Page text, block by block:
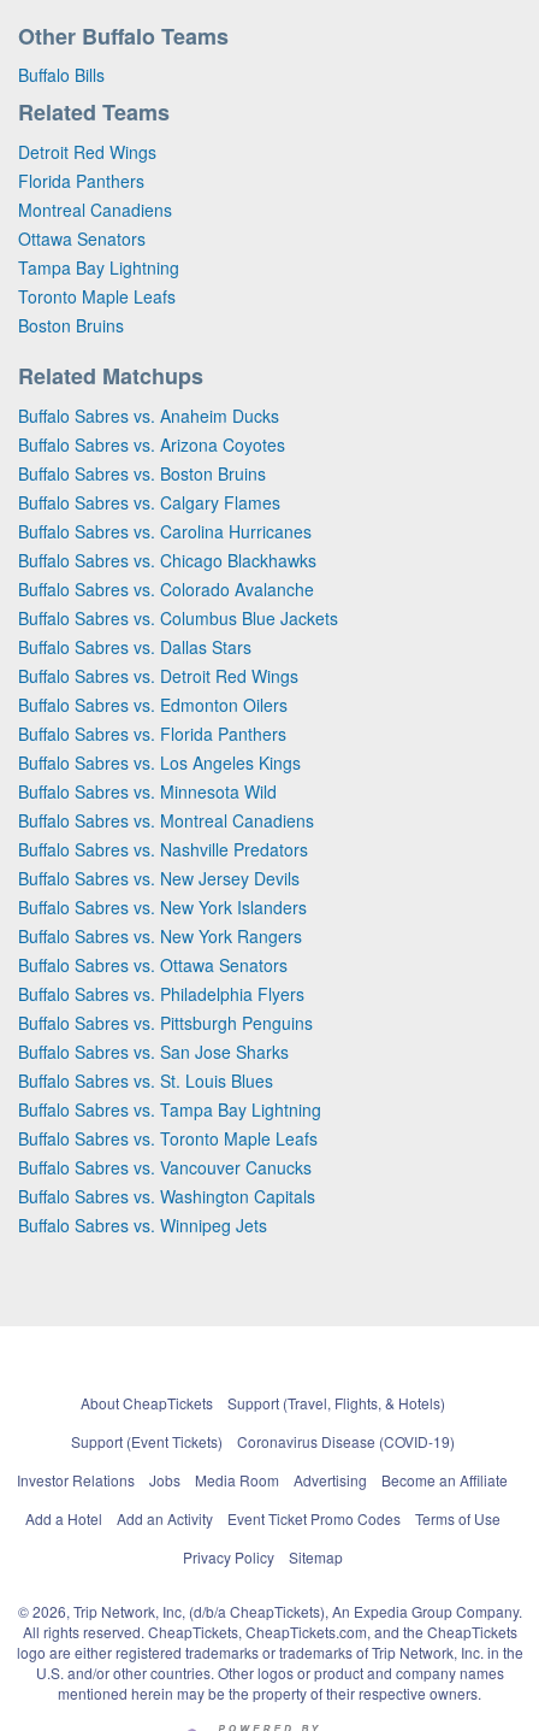
Other Buffalo Teams
Buffalo Bills
Related Teams
Detroit Red Wings
Florida Panthers
Montreal Canadiens
Ottawa Senators
Tampa Bay Lightning
Toronto Maple Leafs
Boston Bruins
Related Matchups
Buffalo Sabres vs. Anaheim Ducks
Buffalo Sabres vs. Arizona Coyotes
Buffalo Sabres vs. Boston Bruins
Buffalo Sabres vs. Calgary Flames
Buffalo Sabres vs. Carolina Hurricanes
Buffalo Sabres vs. Chicago Blackhawks
Buffalo Sabres vs. Colorado Avalanche
Buffalo Sabres vs. Columbus Blue Jackets
Buffalo Sabres vs. Dallas Stars
Buffalo Sabres vs. Detroit Red Wings
Buffalo Sabres vs. Edmonton Oilers
Buffalo Sabres vs. Florida Panthers
Buffalo Sabres vs. Los Angeles Kings
Buffalo Sabres vs. Minnesota Wild
Buffalo Sabres vs. Montreal Canadiens
Buffalo Sabres vs. Nashville Predators
Buffalo Sabres vs. New Jersey Devils
Buffalo Sabres vs. New York Islanders
Buffalo Sabres vs. New York Rangers
Buffalo Sabres vs. Ottawa Senators
Buffalo Sabres vs. Philadelphia Flyers
Buffalo Sabres vs. Pittsburgh Penguins
Buffalo Sabres vs. San Jose Sharks
Buffalo Sabres vs. St. Louis Blues
Buffalo Sabres vs. Tampa Bay Lightning
Buffalo Sabres vs. Toronto Maple Leafs
Buffalo Sabres vs. Vancouver Canucks
Buffalo Sabres vs. Washington Capitals
Buffalo Sabres vs. Winnipeg Jets
About CheapTickets
Support (Travel, Flights, & Hotels)
Support (Event Tickets)
Coronavirus Disease (COVID-19)
Investor Relations
Jobs Media Room Advertising
Become an Affiliate
Add a Hotel
Add an Activity Event Ticket Promo Codes
Terms of Use
Privacy Policy
Sitemap
© 2026, Trip Network, Inc, (d/b/a CheapTickets), An Expedia Group Company.
All rights reserved. CheapTickets, CheapTickets.com, and the CheapTickets
logo are either registered trademarks or trademarks of Trip Network, Inc. in the
U.S. and/or other countries. Other logos or product and company names
mentioned herein may be the property of their respective owners.